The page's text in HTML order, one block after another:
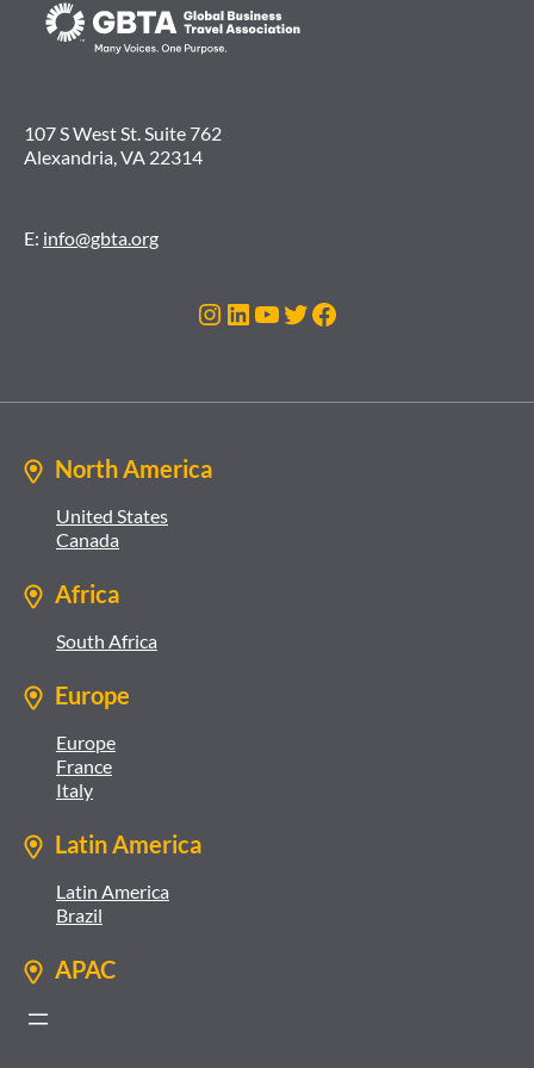
107 S West St. Suite 762
Alexandria, VA 22314
E: info@gbta.org
Instagram
LinkedIn
YouTube
Twitter
Facebook
North America
United States
Canada
Africa
South Africa
Europe
Europe
France
Italy
Latin America
Latin America
Brazil
APAC